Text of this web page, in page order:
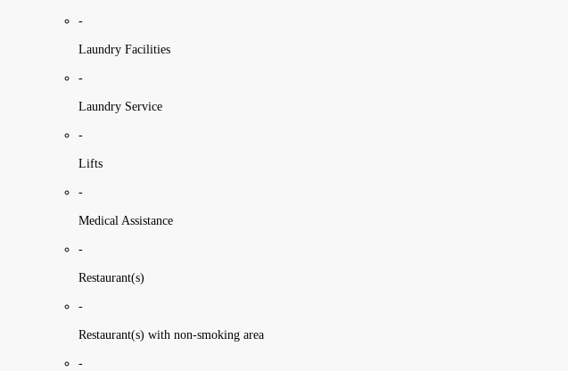
-
Laundry Facilities
-
Laundry Service
-
Lifts
-
Medical Assistance
-
Restaurant(s)
-
Restaurant(s) with non-smoking area
-